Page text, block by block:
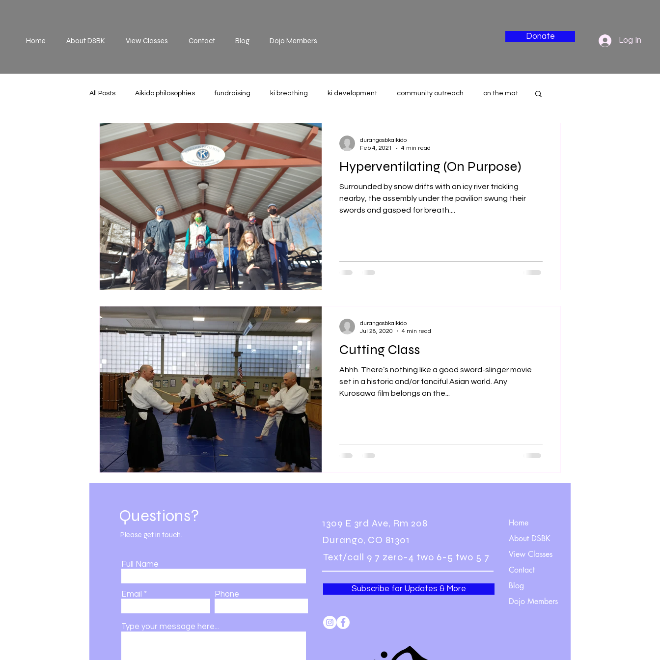
Home About DSBK View Classes Contact Blog Dojo Members Donate Log In
All Posts Aikido philosophies fundraising ki breathing ki development community outreach on the mat
Practice off the mat technique recommended reading
Hyperventilating (On Purpose)
Surrounded by snow drifts with an icy river trickling
nearby, the assembly under the pavilion swung their
swords and gasped for breath....
durangosbkaikido
Feb 4, 2021
4 min read
Cutting Class
Ahhh. There’s nothing like a good sword-slinger movie
set in a historic and/or fanciful Asian world. Any
Kurosawa film belongs on the...
durangosbkaikido
Jul 28, 2020
4 min read
Questions?
Please get in touch.
Full Name
Email Phone
Type your message here...
1309 E 3rd Ave, Rm 208
Durango, CO 81301
Text/call 9 7 zero-4 two 6-5 two 5 7
Subscribe for Updates & More
Home
About DSBK
View Classes
Contact
Blog
Dojo Members